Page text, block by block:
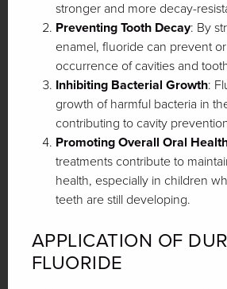
stronger and more decay-
Preventing Tooth Decay: By
enamel, fluoride can prevent
occurrence of cavities and
Inhibiting Bacterial Growth:
growth of harmful bacteria in
contributing to cavity
Promoting Overall Oral
treatments contribute to
health, especially in children
teeth are still developing.
APPLICATION OF
FLUORIDE